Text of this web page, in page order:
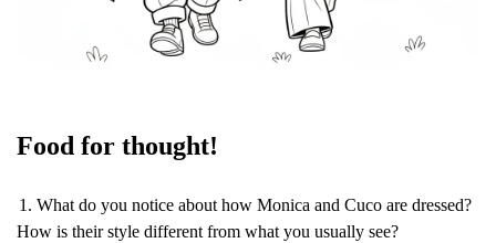
Food for thought!
1. What do you notice about how Monica and Cuco are dressed?
How is their style different from what you usually see?